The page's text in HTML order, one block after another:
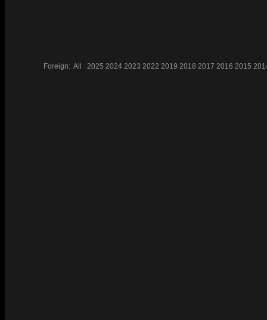
Foreign: All 2025 2024 2023 2022 2019 2018 2017 2016 2015